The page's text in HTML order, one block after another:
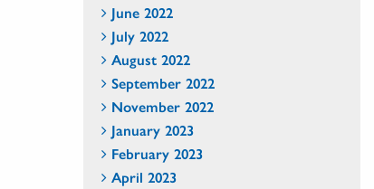
June 2022
July 2022
August 2022
September 2022
November 2022
January 2023
February 2023
April 2023